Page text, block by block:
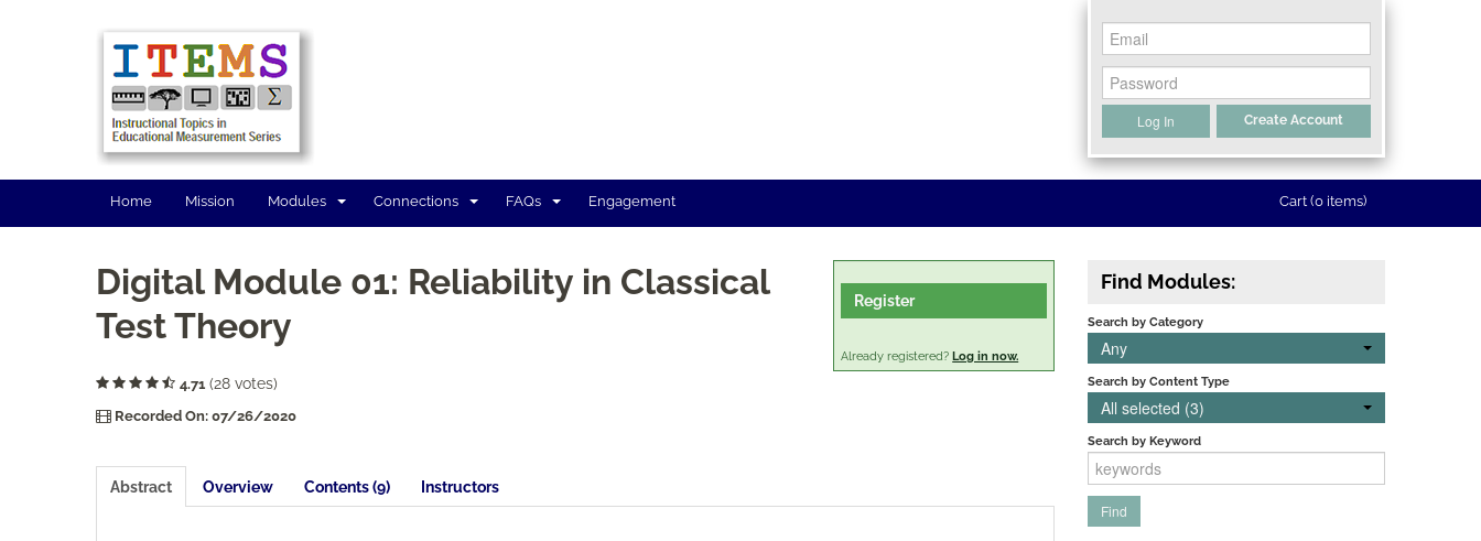
Log In Create Account
Home Mission Modules Connections FAQs Engagement Cart (0 items)
Digital Module 01: Reliability in Classical
Test Theory
4.71 (28 votes)
Recorded On: 07/26/2020
Register
Already registered?Log in now.
Abstract Overview Contents (9) Instructors
Find Modules:
Search by Category
Any
Search by Content Type
All selected (3)
Search by Keyword